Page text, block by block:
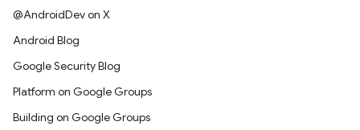
@AndroidDev on X
Android Blog
Google Security Blog
Platform on Google Groups
Building on Google Groups